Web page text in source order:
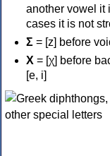
another vowel it
cases it is not
Σ = [z] before
Χ = [χ] before
[e, i]